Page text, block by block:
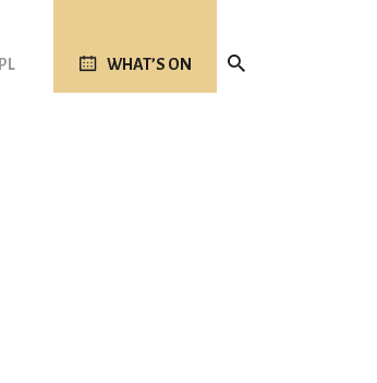
PL WHAT’S ON